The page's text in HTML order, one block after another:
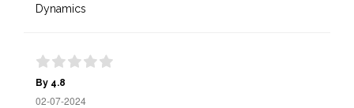
Dynamics
By 4.8
02-07-2024